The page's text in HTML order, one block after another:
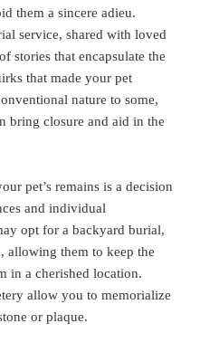
them a sincere adieu.
service, shared with loved
stories that encapsulate the
that made your pet
nature to some,
bring closure and aid in the
pet’s remains is a decision
and individual
opt for a backyard burial,
allowing them to keep the
in a cherished location.
allow you to memorialize
or plaque.